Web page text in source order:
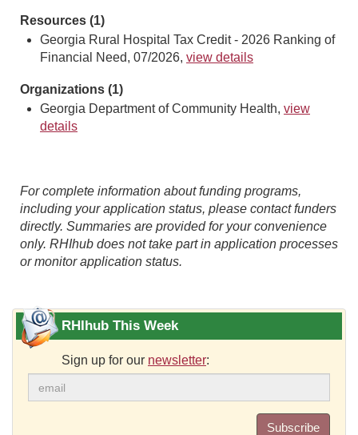
Resources (1)
Georgia Rural Hospital Tax Credit - 2026 Ranking of
Financial Need, 07/2026, view details
Organizations (1)
Georgia Department of Community Health, view
details
For complete information about funding programs,
including your application status, please contact funders
directly. Summaries are provided for your convenience
only. RHIhub does not take part in application processes
or monitor application status.
RHIhub This Week
Sign up for our newsletter:
Subscribe